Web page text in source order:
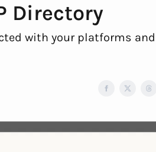
Directory
with your platforms and